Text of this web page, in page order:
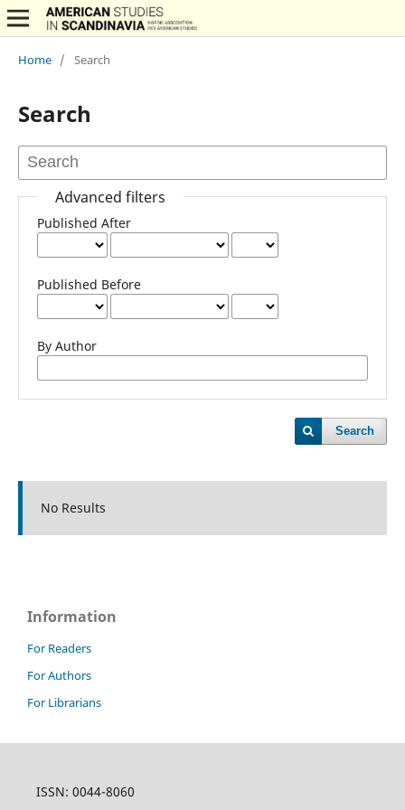
Home / Search
Search
Advanced filters
Published After
Published Before
By Author
Search
No Results
Information
For Readers
For Authors
For Librarians
ISSN: 0044-8060